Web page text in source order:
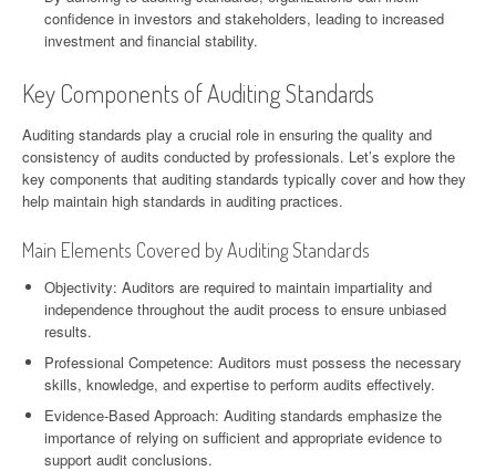
confidence in investors and stakeholders, leading to increased
investment and financial stability.
Key Components of Auditing Standards
Auditing standards play a crucial role in ensuring the quality and
consistency of audits conducted by professionals. Let’s explore the
key components that auditing standards typically cover and how they
help maintain high standards in auditing practices.
Main Elements Covered by Auditing Standards
Objectivity: Auditors are required to maintain impartiality and
independence throughout the audit process to ensure unbiased
results.
Professional Competence: Auditors must possess the necessary
skills, knowledge, and expertise to perform audits effectively.
Evidence-Based Approach: Auditing standards emphasize the
importance of relying on sufficient and appropriate evidence to
support audit conclusions.